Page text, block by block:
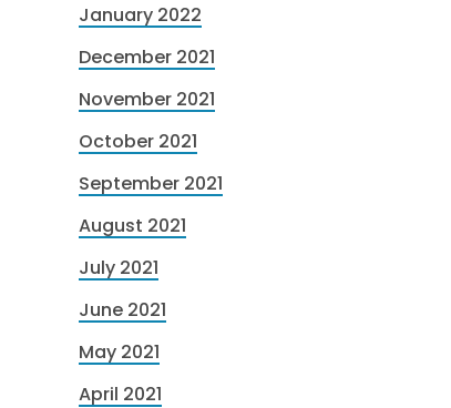
January 2022
December 2021
November 2021
October 2021
September 2021
August 2021
July 2021
June 2021
May 2021
April 2021